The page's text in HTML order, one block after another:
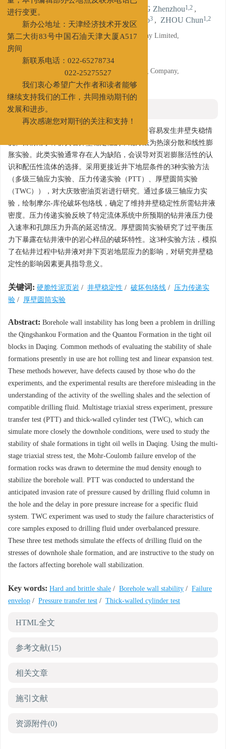
YAN Songbing YANG Zhenzhou1,2 ,
LIU Yonggui
, LYU Meng 1,2 , SONG Tao3 , ZHOU Chun1,2
1. CNPC Engineering Technology R&D Company Limited,
Beijing 102206;
2. CNPC USA Corporation, Beijing 100028;
3. R&D Institute of Daqing Drilling Engineering Company,
Daqing, Heilongjiang 163355
摘要
大庆致密油区块青山口组、泉头组页岩容易发生井壁失稳情
况。目前用于评价页岩井壁稳定性的常规方法为热滚分散和线性膨
胀实验。此类实验通常存在人为缺陷，会误导对页岩膨胀活性的认
识和配伍性流体的选择。采用更接近井下地层条件的3种实验方法
（多级三轴应力实验、压力传递实验（PTT）、厚壁圆筒实验
（TWC）），对大庆致密油页岩进行研究。通过多级三轴应力实
验，绘制摩尔-库伦破坏包络线，确定了维持井壁稳定性所需钻井液
密度。压力传递实验反映了特定流体系统中所预期的钻井液压力侵
入速率和孔隙压力升高的延迟情况。厚壁圆筒实验研究了过平衡压
力下暴露在钻井液中的岩心样品的破坏特性。这3种实验方法，模拟
了在钻井过程中钻井液对井下页岩地层应力的影响，对研究井壁稳
定性的影响因素更具指导意义。
关键词: 硬脆性泥页岩 / 井壁稳定性 / 破坏包络线 / 压力传递实
验 / 厚壁圆筒实验
Abstract: Borehole wall instability has long been a problem in drilling
the Qingshankou Formation and the Quantou Formation in the tight oil
blocks in Daqing. Common methods of evaluating the stability of shale
formations presently in use are hot rolling test and linear expansion test.
These methods however, have defects caused by those who do the
experiments, and the experimental results are therefore misleading in the
understanding of the activity of the swelling shales and the selection of
compatible drilling fluid. Multistage triaxial stress experiment, pressure
transfer test (PTT) and thick-walled cylinder test (TWC), which can
simulate more closely the downhole conditions, were used to study the
stability of shale formations in tight oil wells in Daqing. Using the multi-
stage triaxial stress test, the Mohr-Coulomb failure envelop of the
formation rocks was drawn to determine the mud density enough to
stabilize the borehole wall. PTT was conducted to understand the
anticipated invasion rate of pressure caused by drilling fluid column in
the hole and the delay in pore pressure increase for a specific fluid
system. TWC experiment was used to study the failure characteristics of
core samples exposed to drilling fluid under overbalanced pressure.
These three test methods simulate the effects of drilling fluid on the
stresses of downhole shale formation, and are instructive to the study on
the factors affecting borehole wall stabilization.
Key words: Hard and brittle shale / Borehole wall stability / Failure
envelop / Pressure transfer test / Thick-walled cylinder test
HTML全文
参考文献(15)
相关文章
施引文献
资源附件(0)
量，本刊编辑部办公地点及联系电话已
进行变更。
新办公地址：天津经济技术开发区
第二大街83号中国石油天津大厦A517
房间
新联系电话：022-65278734
022-25275527
我们衷心希望广大作者和读者能够
继续支持我们的工作，共同推动期刊的
发展和进步。
再次感谢您对期刊的关注和支持！